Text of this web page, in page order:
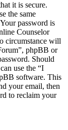
it is secure.
the same
password is
Counselor
circumstance will
phpBB or
Should
use the “I
software. This
your email, then
to reclaim your